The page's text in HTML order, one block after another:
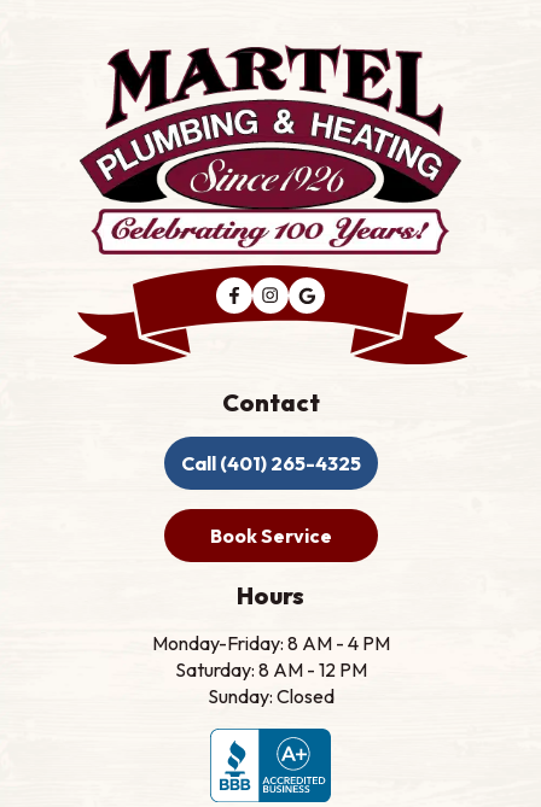
Contact
Call (401) 265-4325
Book Service
Hours
Monday-Friday: 8 AM - 4 PM
Saturday: 8 AM - 12 PM
Sunday: Closed